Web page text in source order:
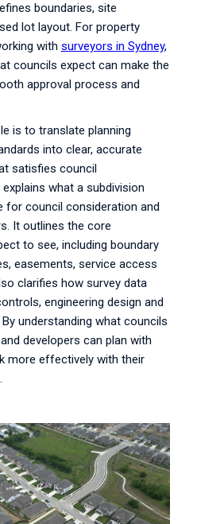
boundaries, site
lot layout. For property
with surveyors in Sydney,
councils expect can make the
approval process and
is to translate planning
into clear, accurate
satisfies council
what a subdivision
for council consideration and
It outlines the core
to see, including boundary
easements, service access
clarifies how survey data
engineering design and
By understanding what councils
developers can plan with
more effectively with their